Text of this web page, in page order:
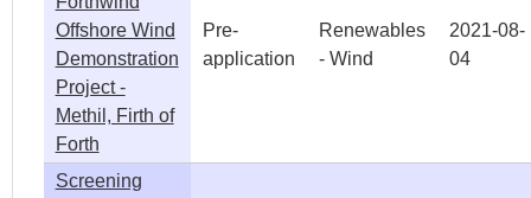
Offshore Wind
Demonstration
Project -
Methil, Firth of
Forth
Pre-
application
Renewables
- Wind
2021-08-
04
Screening